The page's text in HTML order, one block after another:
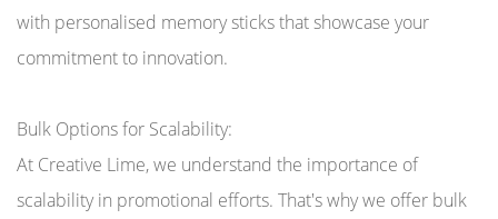
with personalised memory sticks that showcase your
commitment to innovation.
Bulk Options for Scalability:
At Creative Lime, we understand the importance of
scalability in promotional efforts. That's why we offer bulk